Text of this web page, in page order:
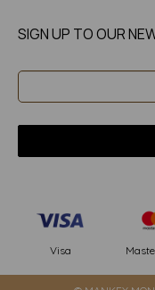
SIGN UP TO OUR
Visa